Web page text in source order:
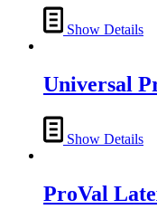
Show Details
Universal
Show Details
ProVal